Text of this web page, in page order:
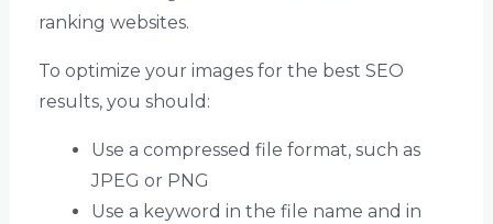
ranking websites.
To optimize your images for the best SEO
results, you should:
Use a compressed file format, such as
JPEG or PNG
Use a keyword in the file name and in